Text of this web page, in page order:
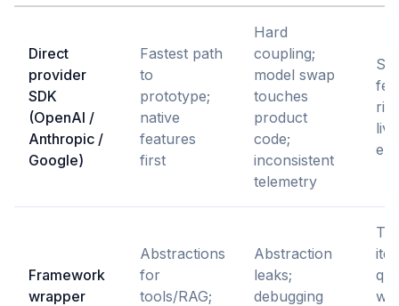
Direct
provider
SDK
(OpenAI /
Anthropic /
Google)
Fastest path
to
prototype;
native
features
first
Hard
coupling;
model swap
touches
product
code;
inconsistent
telemetry
Framework
wrapper
Abstractions
for
tools/RAG;
Abstraction
leaks;
debugging